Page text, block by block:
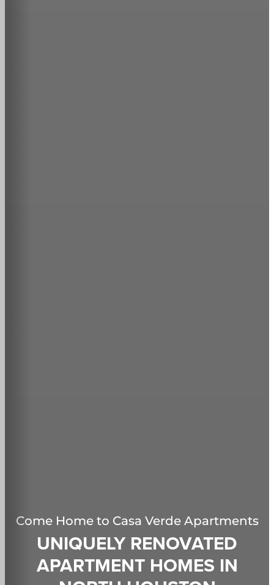
Come Home to Casa Verde Apartments
UNIQUELY RENOVATED
APARTMENT HOMES IN